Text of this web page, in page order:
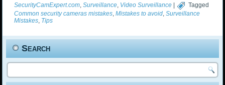
SecurityCamExpert.com ,Surveillance Video Surveillance |
Tagged
Common security cameras mistakes ,Mistakes to avoid ,Surveillance
Mistakes Tips
Search